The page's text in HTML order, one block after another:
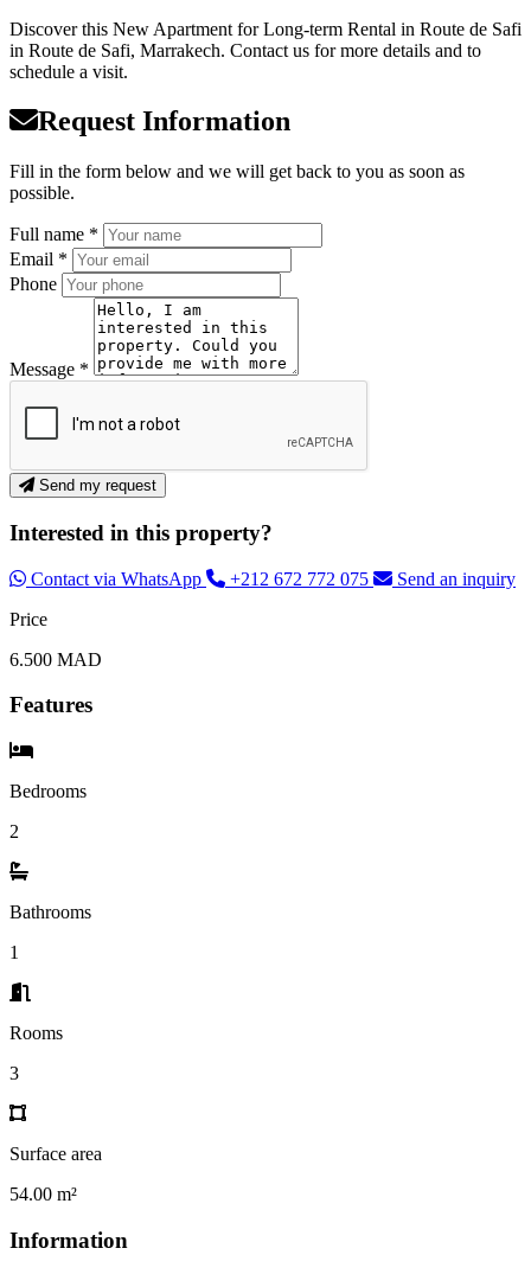
Discover this New Apartment for Long-term Rental in Route de Safi
in Route de Safi, Marrakech. Contact us for more details and to
schedule a visit.
Request Information
Fill in the form below and we will get back to you as soon as
possible.
Full name *
Email *
Phone
Message *
Send my request
Interested in this property?
Contact via WhatsApp +212 672 772 075
Send an inquiry
Price
6.500 MAD
Features
Bedrooms
2
Bathrooms
1
Rooms
3
Surface area
54.00 m²
Information